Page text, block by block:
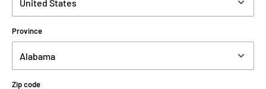
Province
Zip code